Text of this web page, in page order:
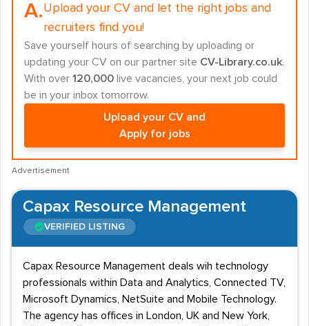
A.Upload your CV and let the right jobs and
recruiters find you!
Save yourself hours of searching by uploading or
updating your CV on our partner site CV-Library.co.uk.
With over 120,000 live vacancies, your next job could
be in your inbox tomorrow.
Upload your CV and
Apply for jobs
Advertisement
Capax Resource Management
VERIFIED LISTING
Capax Resource Management deals wih technology
professionals within Data and Analytics, Connected TV,
Microsoft Dynamics, NetSuite and Mobile Technology.
The agency has offices in London, UK and New York,